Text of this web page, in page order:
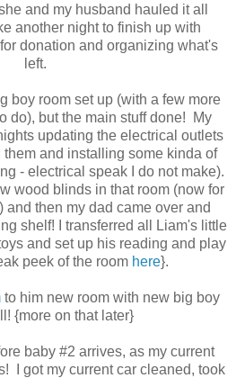
and my husband hauled it all
another night to finish up with
donation and organizing what's
left.
boy room set up (with a few more
do), but the main stuff done! My
updating the electrical outlets
and installing some kinda of
- electrical speak I do not make).
wood blinds in that room (now for
and then my dad came over and
shelf! I transferred all Liam's little
and set up his reading and play
peek of the room here}.
to him new room with new big boy
{more on that later}
baby #2 arrives, as my current
I got my current car cleaned, took